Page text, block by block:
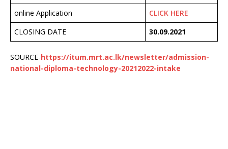
online Application
CLICK HERE
CLOSING DATE
30.09.2021
SOURCE-https://itum.mrt.ac.lk/newsletter/admission-
national-diploma-technology-20212022-intake